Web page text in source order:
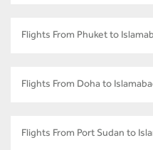
Flights From Phuket to
Flights From Doha to
Flights From Port Sudan to